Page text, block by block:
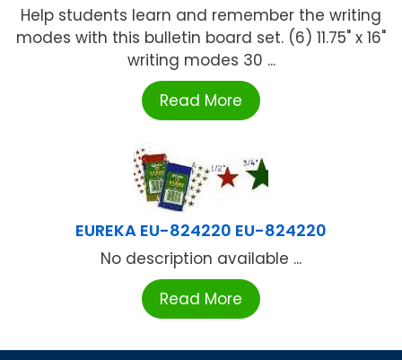
Help students learn and remember the writing
modes with this bulletin board set. (6) 11.75" x 16"
writing modes 30 ...
Read More
EUREKA EU-824220 EU-824220
No description available ...
Read More